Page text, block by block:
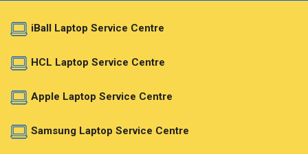
iBall Laptop Service Centre
HCL Laptop Service Centre
Apple Laptop Service Centre
Samsung Laptop Service Centre